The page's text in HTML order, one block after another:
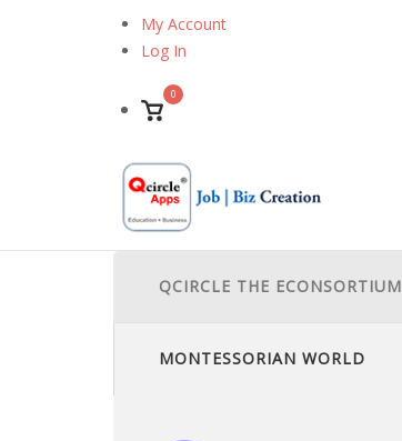
My Account
Log In
View
cart
0
QCIRCLE THE ECONSORTIUM
MONTESSORIAN WORLD